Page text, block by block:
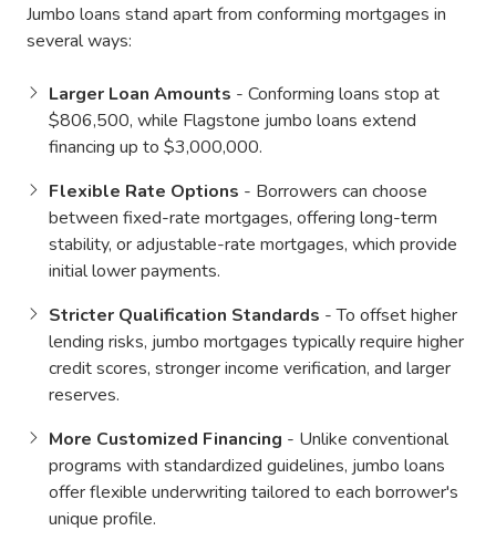
Jumbo loans stand apart from conforming mortgages in
several ways:
Larger Loan Amounts - Conforming loans stop at
$806,500, while Flagstone jumbo loans extend
financing up to $3,000,000.
Flexible Rate Options - Borrowers can choose
between fixed-rate mortgages, offering long-term
stability, or adjustable-rate mortgages, which provide
initial lower payments.
Stricter Qualification Standards - To offset higher
lending risks, jumbo mortgages typically require higher
credit scores, stronger income verification, and larger
reserves.
More Customized Financing - Unlike conventional
programs with standardized guidelines, jumbo loans
offer flexible underwriting tailored to each borrower's
unique profile.